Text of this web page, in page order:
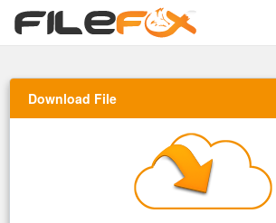
Download File